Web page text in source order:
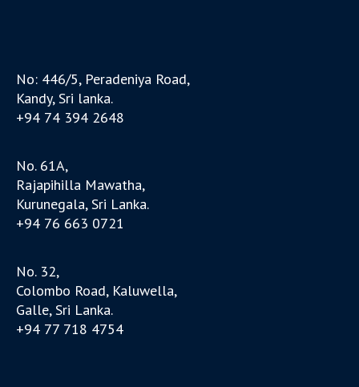
No: 446/5, Peradeniya Road,
Kandy, Sri lanka.
+94 74 394 2648
No. 61A,
Rajapihilla Mawatha,
Kurunegala, Sri Lanka.
+94 76 663 0721
No. 32,
Colombo Road, Kaluwella,
Galle, Sri Lanka.
+94 77 718 4754